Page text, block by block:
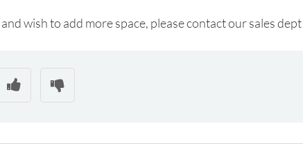
wish to add more space, please contact our sales